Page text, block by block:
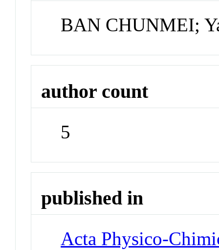
BAN CHUNMEI;
author count
5
published in
Acta Physico-